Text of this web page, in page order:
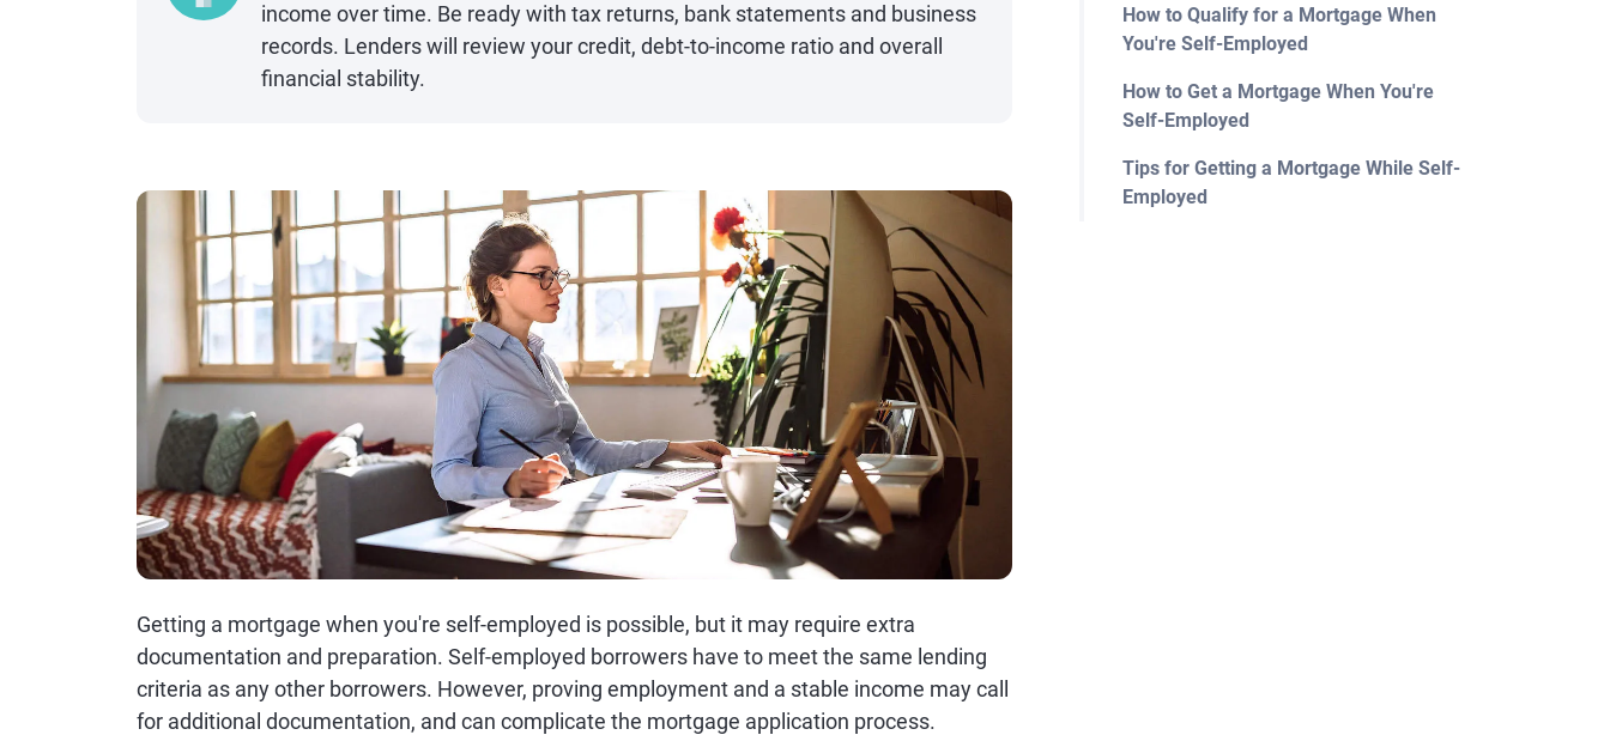
How to Qualify for a Mortgage When
You're Self-Employed
How to Get a Mortgage When You're
Self-Employed
Tips for Getting a Mortgage While Self-
Employed
income over time. Be ready with tax returns, bank statements and business
records. Lenders will review your credit, debt-to-income ratio and overall
financial stability.
Getting a mortgage when you're self-employed is possible, but it may require extra
documentation and preparation. Self-employed borrowers have to meet the same lending
criteria as any other borrowers. However, proving employment and a stable income may call
for additional documentation, and can complicate the mortgage application process.